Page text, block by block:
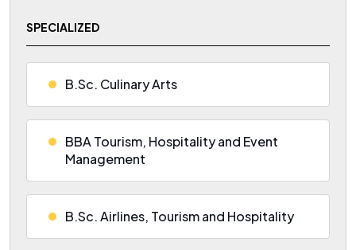
SPECIALIZED
B.Sc. Culinary Arts
BBA Tourism, Hospitality and Event
Management
B.Sc. Airlines, Tourism and Hospitality